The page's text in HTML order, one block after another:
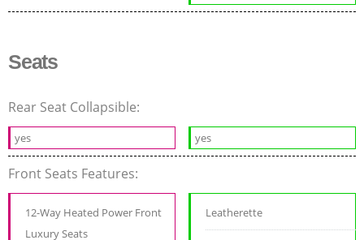
Seats
Rear Seat Collapsible:
yes yes
Front Seats Features:
12-Way Heated Power Front
Luxury Seats
Leatherette